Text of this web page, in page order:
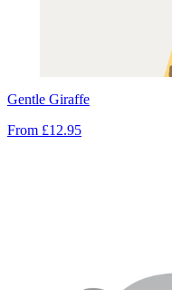
Gentle Giraffe
From £12.95